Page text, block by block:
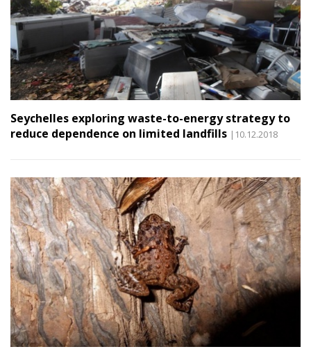
Seychelles exploring waste-to-energy strategy to
reduce dependence on limited landfills |10.12.2018